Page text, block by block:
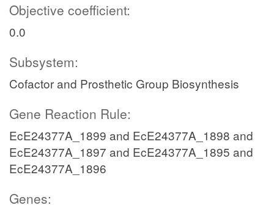
Objective coefficient:
0.0
Subsystem:
Cofactor and Prosthetic Group Biosynthesis
Gene Reaction Rule:
EcE24377A_1899 and EcE24377A_1898 and
EcE24377A_1897 and EcE24377A_1895 and
EcE24377A_1896
Genes: